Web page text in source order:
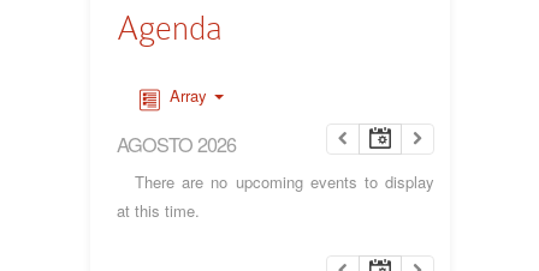
Agenda
Array
AGOSTO 2026
There are no upcoming events to display
at this time.